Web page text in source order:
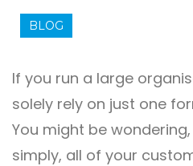
BLOG
If you run a large
solely rely on just one
You might be
simply, all of your